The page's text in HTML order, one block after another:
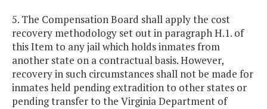
5. The Compensation Board shall apply the cost
recovery methodology set out in paragraph H.1. of
this Item to any jail which holds inmates from
another state on a contractual basis. However,
recovery in such circumstances shall not be made for
inmates held pending extradition to other states or
pending transfer to the Virginia Department of